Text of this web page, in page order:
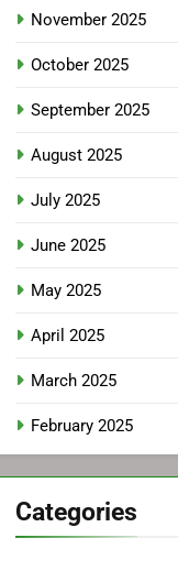
November 2025
October 2025
September 2025
August 2025
July 2025
June 2025
May 2025
April 2025
March 2025
February 2025
Categories